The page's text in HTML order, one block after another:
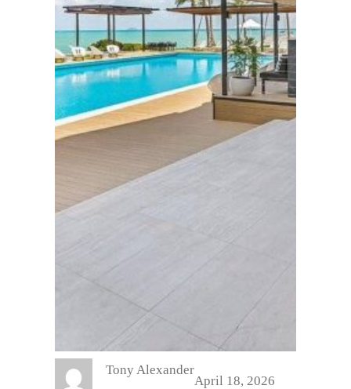
Tony Alexander
April 18, 2026